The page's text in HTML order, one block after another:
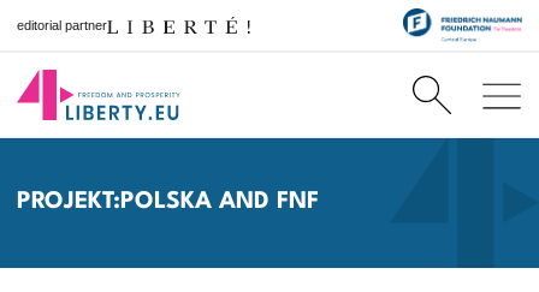
editorial partner
PROJEKT:POLSKA AND FNF